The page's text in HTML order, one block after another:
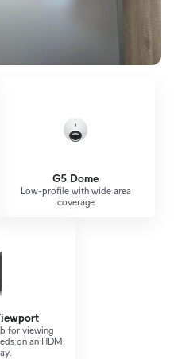
G5 Dome
Low-profile with wide area
coverage
for viewing
on an HDMI